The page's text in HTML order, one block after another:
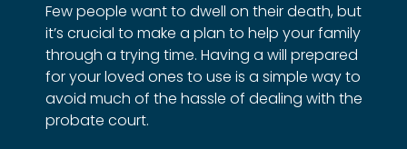
Few people want to dwell on their death, but
it’s crucial to make a plan to help your family
through a trying time. Having a will prepared
for your loved ones to use is a simple way to
avoid much of the hassle of dealing with the
probate court.